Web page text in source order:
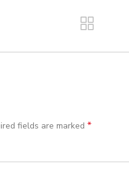
fields are marked *